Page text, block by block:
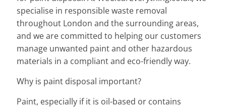
specialise in responsible waste removal
throughout London and the surrounding areas,
and we are committed to helping our customers
manage unwanted paint and other hazardous
materials in a compliant and eco-friendly way.
Why is paint disposal important?
Paint, especially if it is oil-based or contains